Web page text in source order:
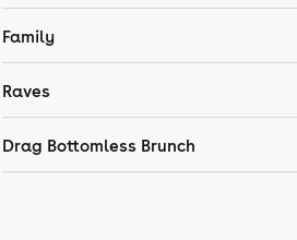
Family
Raves
Drag Bottomless Brunch